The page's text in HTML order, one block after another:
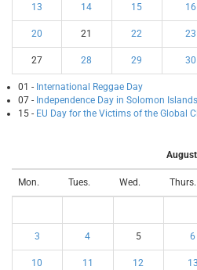
13 14 15 16
20 21 22 23
27 28 29 30
01 - International Reggae Day
07 - Independence Day in Solomon Islands
15 - EU Day for the Victims of the Global
August
Mon. Tues. Wed. Thurs.
3 4 5 6
10 11 12 13